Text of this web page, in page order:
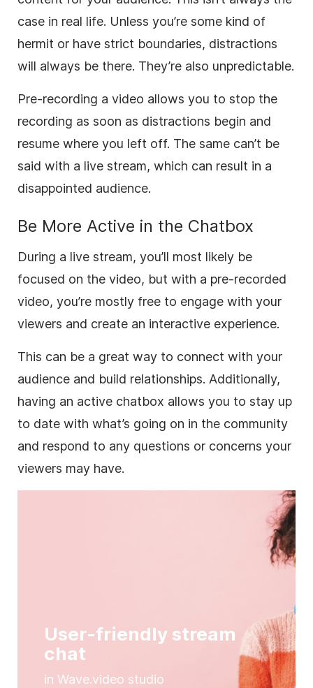
case in real life. Unless you’re some kind of
hermit or have strict boundaries, distractions
will always be there. They’re also unpredictable.
Pre-recording a video allows you to stop the
recording as soon as distractions begin and
resume where you left off. The same can’t be
said with a live stream, which can result in a
disappointed audience.
Be More Active in the Chatbox
During a live stream, you’ll most likely be
focused on the video, but with a pre-recorded
video, you’re mostly free to engage with your
viewers and create an interactive experience.
This can be a great way to connect with your
audience and build relationships. Additionally,
having an active chatbox allows you to stay up
to date with what’s going on in the community
and respond to any questions or concerns your
viewers may have.
User-friendly stream
chat
in Wave.video studio